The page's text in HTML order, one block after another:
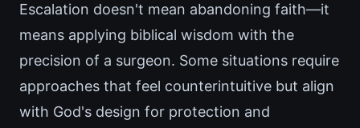
Escalation doesn't mean abandoning faith—it
means applying biblical wisdom with the
precision of a surgeon. Some situations require
approaches that feel counterintuitive but align
with God's design for protection and